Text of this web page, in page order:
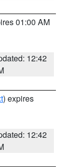
01:00 AM
12:42
) expires
12:42